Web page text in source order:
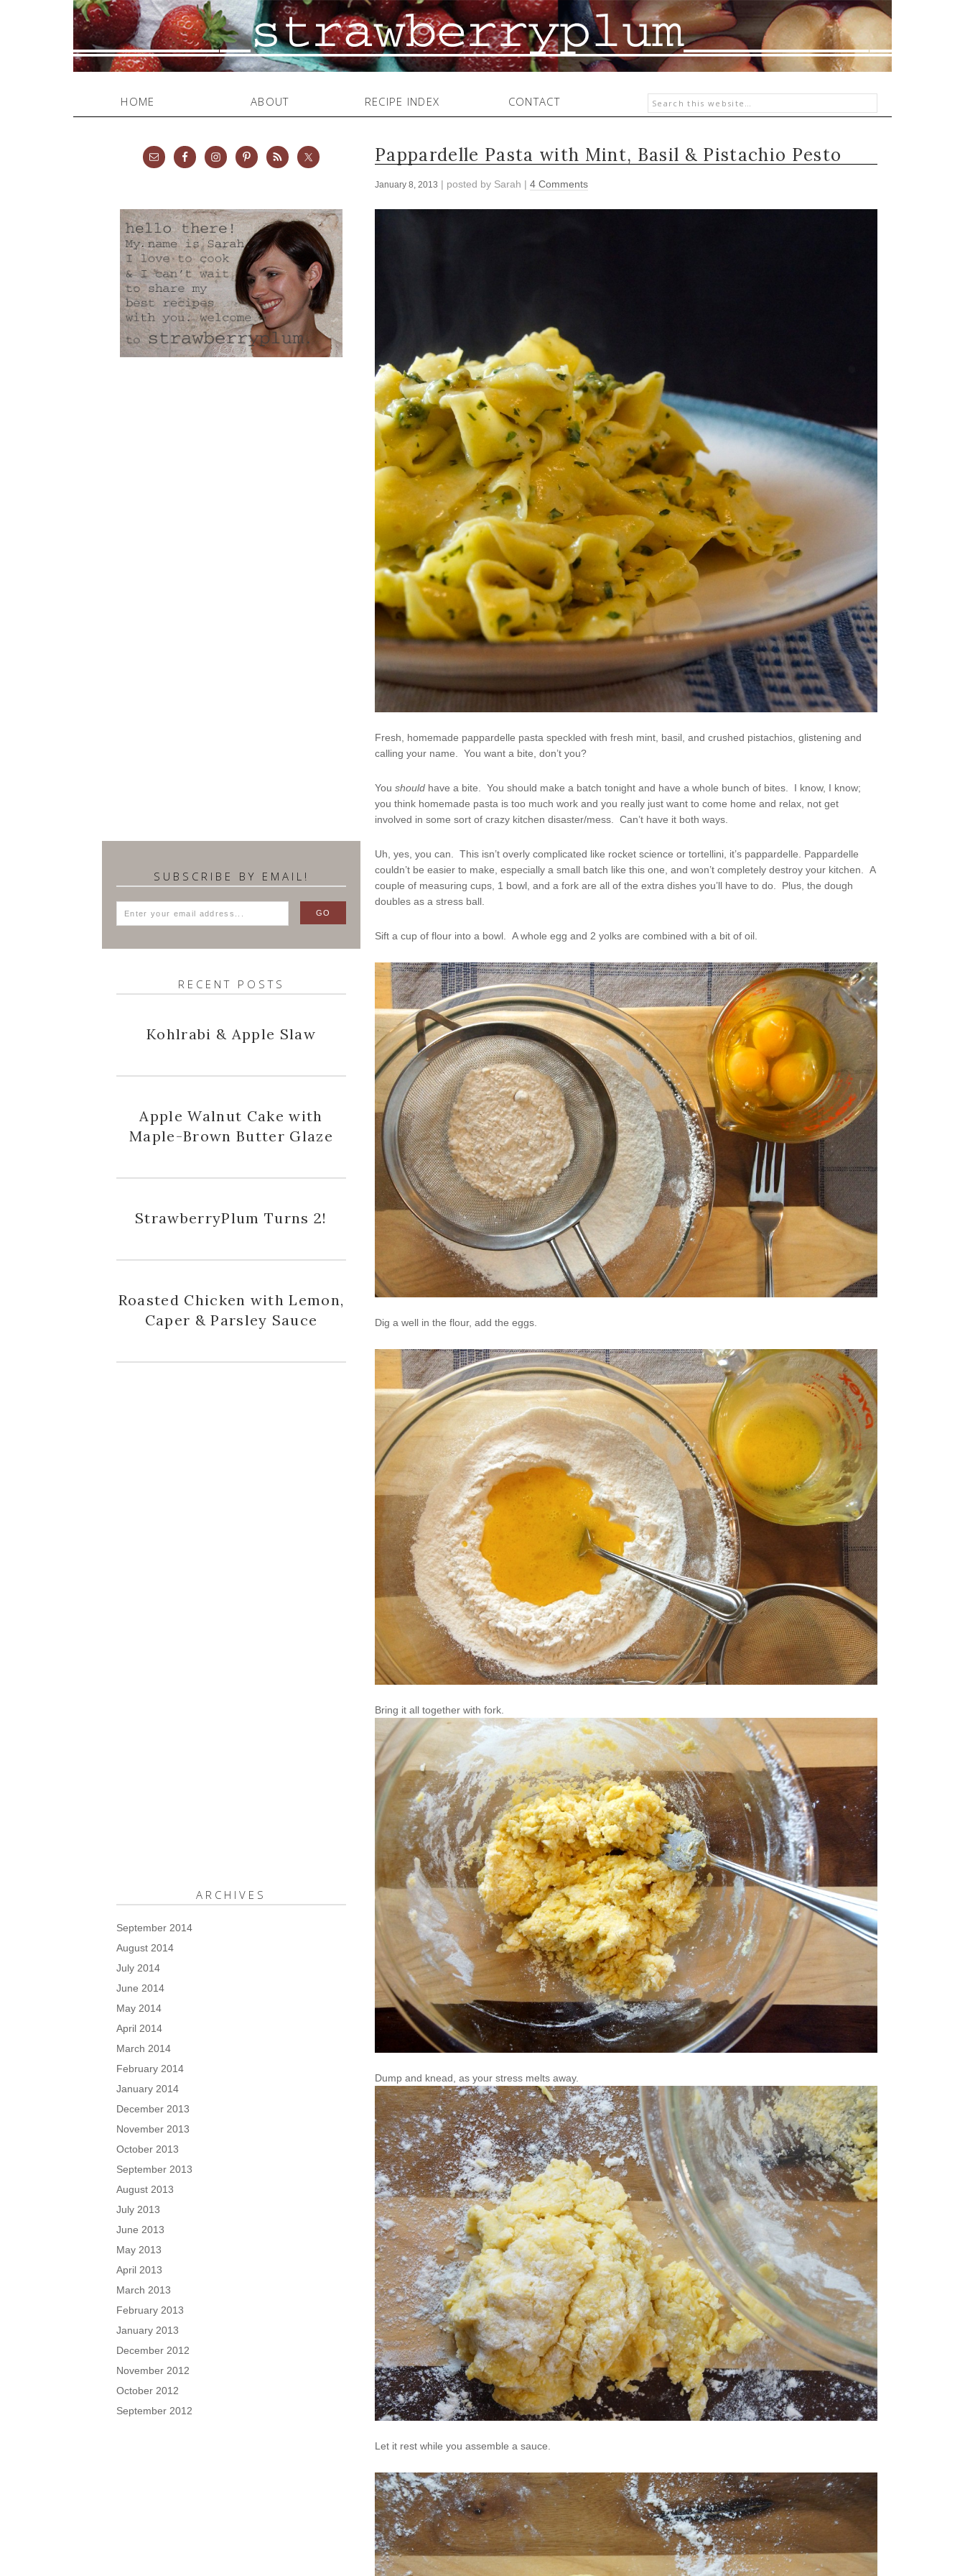
HOME ABOUT RECIPE INDEX CONTACT
Pappardelle Pasta with Mint, Basil & Pistachio Pesto
January 8, 2013 | posted by Sarah | 4 Comments
Fresh, homemade pappardelle pasta speckled with fresh mint, basil, and crushed pistachios, glistening and
calling your name. You want a bite, don’t you?
You should have a bite. You should make a batch tonight and have a whole bunch of bites. I know, I know;
you think homemade pasta is too much work and you really just want to come home and relax, not get
involved in some sort of crazy kitchen disaster/mess. Can’t have it both ways.
Uh, yes, you can. This isn’t overly complicated like rocket science or tortellini, it’s pappardelle. Pappardelle
couldn’t be easier to make, especially a small batch like this one, and won’t completely destroy your kitchen. A
couple of measuring cups, 1 bowl, and a fork are all of the extra dishes you’ll have to do. Plus, the dough
doubles as a stress ball.
Sift a cup of flour into a bowl. A whole egg and 2 yolks are combined with a bit of oil.
Dig a well in the flour, add the eggs.
Bring it all together with fork.
Dump and knead, as your stress melts away.
Let it rest while you assemble a sauce.
SUBSCRIBE BY EMAIL!
RECENT POSTS
Kohlrabi & Apple Slaw
Apple Walnut Cake with
Maple-Brown Butter Glaze
StrawberryPlum Turns 2!
Roasted Chicken with Lemon,
Caper & Parsley Sauce
ARCHIVES
September 2014
August 2014
July 2014
June 2014
May 2014
April 2014
March 2014
February 2014
January 2014
December 2013
November 2013
October 2013
September 2013
August 2013
July 2013
June 2013
May 2013
April 2013
March 2013
February 2013
January 2013
December 2012
November 2012
October 2012
September 2012